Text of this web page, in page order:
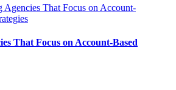
That Focus on Account-Based